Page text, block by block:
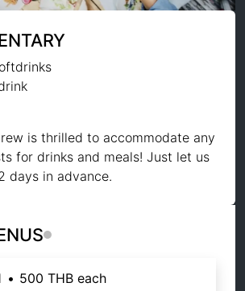
is thrilled to accommodate any
for drinks and meals! Just let us
days in advance.
• 500 THB each